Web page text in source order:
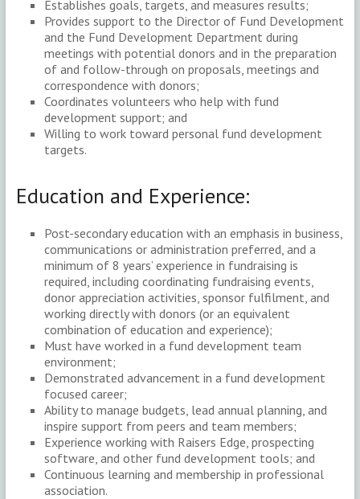
Establishes goals, targets, and measures results;
Provides support to the Director of Fund Development
and the Fund Development Department during
meetings with potential donors and in the preparation
of and follow-through on proposals, meetings and
correspondence with donors;
Coordinates volunteers who help with fund
development support; and
Willing to work toward personal fund development
targets.
Education and Experience:
Post-secondary education with an emphasis in business,
communications or administration preferred, and a
minimum of 8 years’ experience in fundraising is
required, including coordinating fundraising events,
donor appreciation activities, sponsor fulfilment, and
working directly with donors (or an equivalent
combination of education and experience);
Must have worked in a fund development team
environment;
Demonstrated advancement in a fund development
focused career;
Ability to manage budgets, lead annual planning, and
inspire support from peers and team members;
Experience working with Raisers Edge, prospecting
software, and other fund development tools; and
Continuous learning and membership in professional
association.